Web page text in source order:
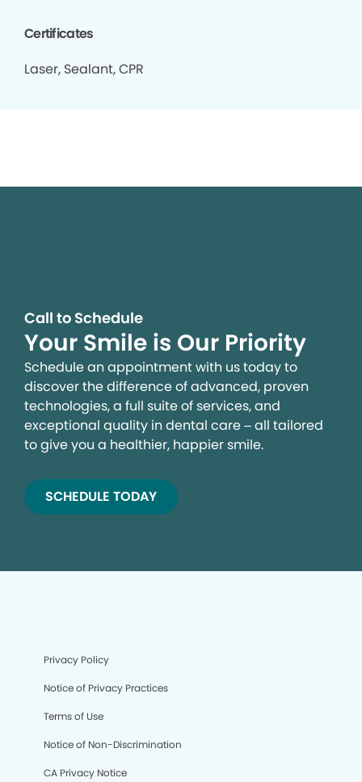
Certificates
Laser, Sealant, CPR
Call to Schedule
Your Smile is Our Priority
Schedule an appointment with us today to
discover the difference of advanced, proven
technologies, a full suite of services, and
exceptional quality in dental care – all tailored
to give you a healthier, happier smile.
SCHEDULE TODAY
Privacy Policy
Notice of Privacy Practices
Terms of Use
Notice of Non-Discrimination
CA Privacy Notice